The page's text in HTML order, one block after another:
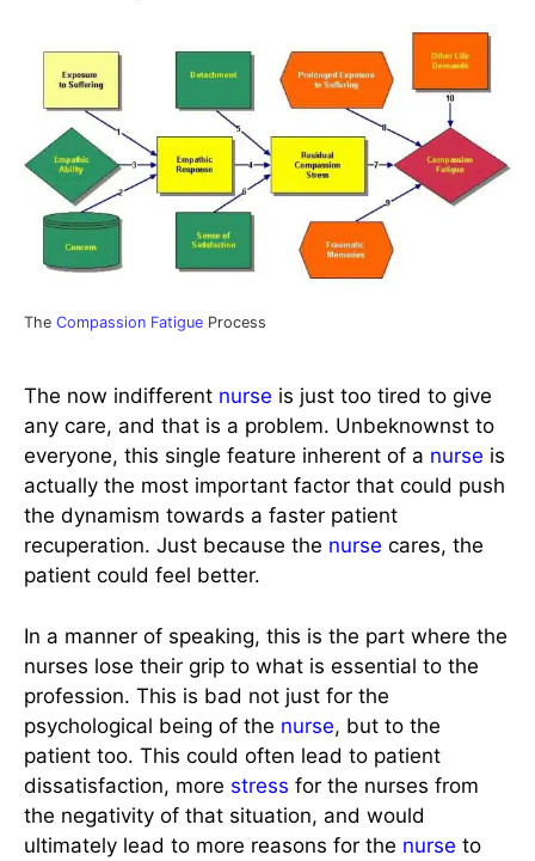
The Compassion Fatigue Process
The now indifferent nurse is just too tired to give
any care, and that is a problem. Unbeknownst to
everyone, this single feature inherent of a nurse is
actually the most important factor that could push
the dynamism towards a faster patient
recuperation. Just because the nurse cares, the
patient could feel better.
In a manner of speaking, this is the part where the
nurses lose their grip to what is essential to the
profession. This is bad not just for the
psychological being of the nurse, but to the
patient too. This could often lead to patient
dissatisfaction, more stress for the nurses from
the negativity of that situation, and would
ultimately lead to more reasons for the nurse to